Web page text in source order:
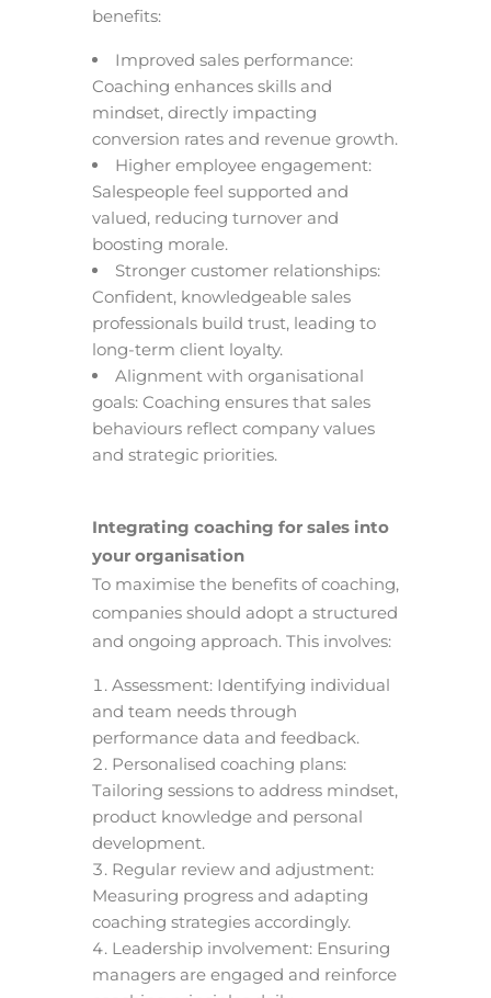
benefits:
Improved sales performance:
Coaching enhances skills and
mindset, directly impacting
conversion rates and revenue growth.
Higher employee engagement:
Salespeople feel supported and
valued, reducing turnover and
boosting morale.
Stronger customer relationships:
Confident, knowledgeable sales
professionals build trust, leading to
long-term client loyalty.
Alignment with organisational
goals: Coaching ensures that sales
behaviours reflect company values
and strategic priorities.
Integrating coaching for sales into
your organisation
To maximise the benefits of coaching,
companies should adopt a structured
and ongoing approach. This involves:
Assessment: Identifying individual
and team needs through
performance data and feedback.
Personalised coaching plans:
Tailoring sessions to address mindset,
product knowledge and personal
development.
Regular review and adjustment:
Measuring progress and adapting
coaching strategies accordingly.
Leadership involvement: Ensuring
managers are engaged and reinforce